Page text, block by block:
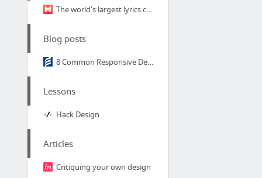
The world's largest lyrics catalog
Blog posts
8 Common Responsive Design Mistakes
Lessons
Hack Design
Articles
Critiquing your own design